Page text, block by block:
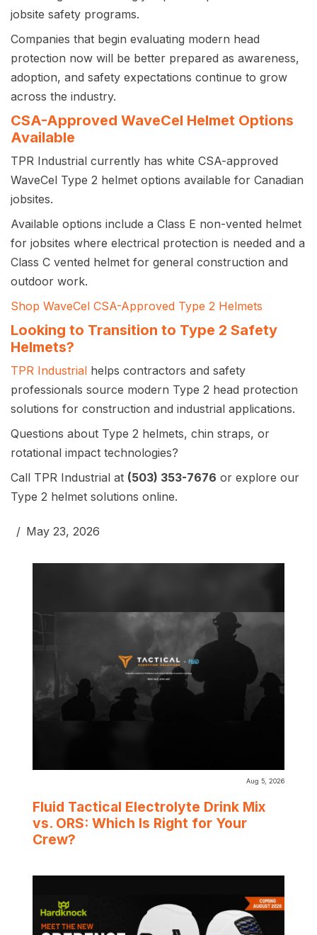
jobsite safety programs.
Companies that begin evaluating modern head
protection now will be better prepared as awareness,
adoption, and safety expectations continue to grow
across the industry.
CSA-Approved WaveCel Helmet Options
Available
TPR Industrial currently has white CSA-approved
WaveCel Type 2 helmet options available for Canadian
jobsites.
Available options include a Class E non-vented helmet
for jobsites where electrical protection is needed and a
Class C vented helmet for general construction and
outdoor work.
Shop WaveCel CSA-Approved Type 2 Helmets
Looking to Transition to Type 2 Safety
Helmets?
TPR Industrial helps contractors and safety
professionals source modern Type 2 head protection
solutions for construction and industrial applications.
Questions about Type 2 helmets, chin straps, or
rotational impact technologies?
Call TPR Industrial at (503) 353-7676 or explore our
Type 2 helmet solutions online.
May 23, 2026
Aug 5, 2026
Fluid Tactical Electrolyte Drink Mix
vs. ORS: Which Is Right for Your
Crew?